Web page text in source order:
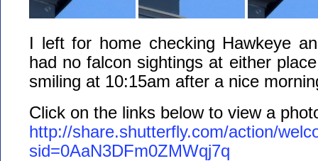
I left for home checking Hawkeye
had no falcon sightings at either
smiling at 10:15am after a nice
Click on the links below to view a
http://share.shutterfly.com/action/
sid=0AaN3DFm0ZMWqj7q